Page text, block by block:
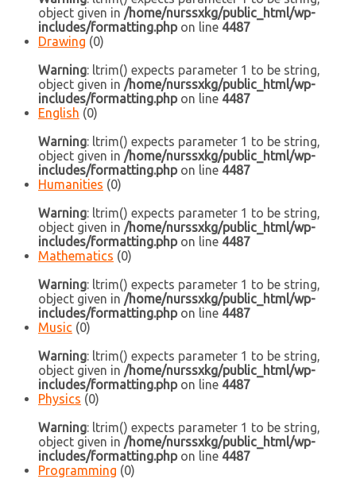
object given in /home/nurssxkg/public_html/wp-
includes/formatting.phpon line 4487
Drawing (0)
Warning: ltrim() expects parameter 1 to be string,
object given in /home/nurssxkg/public_html/wp-
includes/formatting.phpon line 4487
English (0)
Warning: ltrim() expects parameter 1 to be string,
object given in /home/nurssxkg/public_html/wp-
includes/formatting.phpon line 4487
Humanities (0)
Warning: ltrim() expects parameter 1 to be string,
object given in /home/nurssxkg/public_html/wp-
includes/formatting.phpon line 4487
Mathematics (0)
Warning: ltrim() expects parameter 1 to be string,
object given in /home/nurssxkg/public_html/wp-
includes/formatting.phpon line 4487
Music (0)
Warning: ltrim() expects parameter 1 to be string,
object given in /home/nurssxkg/public_html/wp-
includes/formatting.phpon line 4487
Physics (0)
Warning: ltrim() expects parameter 1 to be string,
object given in /home/nurssxkg/public_html/wp-
includes/formatting.phpon line 4487
Programming (0)